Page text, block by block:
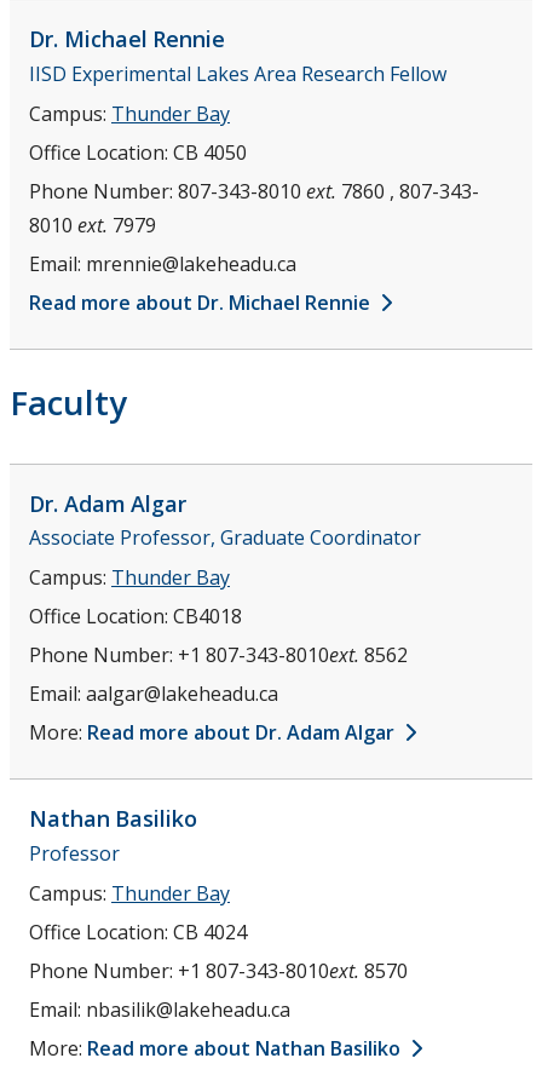
Health and Safety for Biology
Employment Opportunities
People
Staff
Adjuncts and Contract Lecturers
Herbarium
Committees
Retirees
Graduate Students
Herbarium
Photo Gallery
Dr. Michael Rennie
IISD Experimental Lakes Area Research Fellow
Campus: Thunder Bay
Office Location: CB 4050
Phone Number: 807-343-8010 ext. 7860 , 807-343-
8010 ext. 7979
Email: mrennie@lakeheadu.ca
Read more about Dr. Michael Rennie
Faculty
Dr. Adam Algar
Associate Professor, Graduate Coordinator
Campus: Thunder Bay
Office Location: CB4018
Phone Number: +1 807-343-8010ext. 8562
Email: aalgar@lakeheadu.ca
More: Read more about Dr. Adam Algar
Nathan Basiliko
Professor
Campus: Thunder Bay
Office Location: CB 4024
Phone Number: +1 807-343-8010ext. 8570
Email: nbasilik@lakeheadu.ca
More: Read more about Nathan Basiliko